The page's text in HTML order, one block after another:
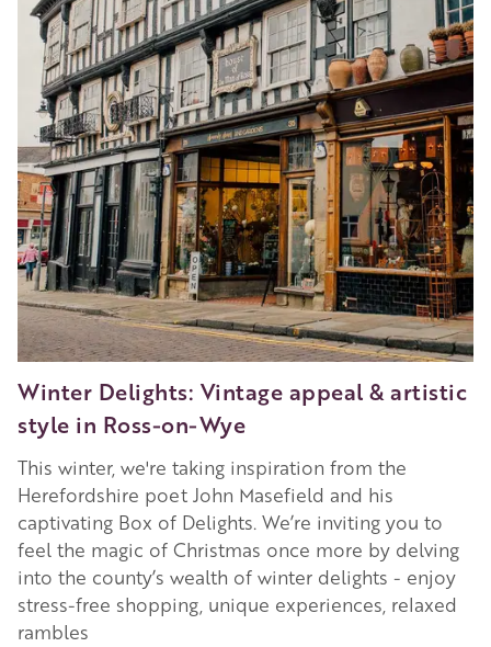
Winter Delights: Vintage appeal & artistic
style in Ross-on-Wye
This winter, we're taking inspiration from the
Herefordshire poet John Masefield and his
captivating Box of Delights. We’re inviting you to
feel the magic of Christmas once more by delving
into the county’s wealth of winter delights - enjoy
stress-free shopping, unique experiences, relaxed
rambles